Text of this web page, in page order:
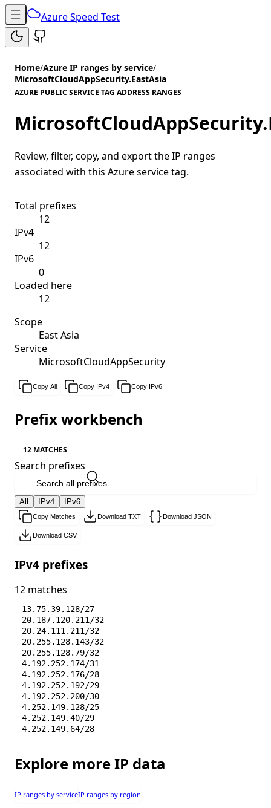
Azure Speed Test
Home/Azure IP ranges by service/
MicrosoftCloudAppSecurity.EastAsia
AZURE PUBLIC SERVICE TAG ADDRESS RANGES
Review, filter, copy, and export the IP ranges
associated with this Azure service tag.
Total prefixes
12
IPv4
12
IPv6
0
Loaded here
12
Scope
East Asia
Service
MicrosoftCloudAppSecurity
Copy All Copy IPv4 Copy IPv6
Prefix workbench
12 MATCHES
Search prefixes
All IPv4 IPv6
Copy Matches Download TXT Download JSON
Download CSV
IPv4 prefixes
12 matches
13.75.39.128/27
20.187.120.211/32
20.24.111.211/32
20.255.128.143/32
20.255.128.79/32
4.192.252.174/31
4.192.252.176/28
4.192.252.192/29
4.192.252.200/30
4.252.149.128/25
4.252.149.40/29
4.252.149.64/28
Explore more IP data
IP ranges by serviceIP ranges by region